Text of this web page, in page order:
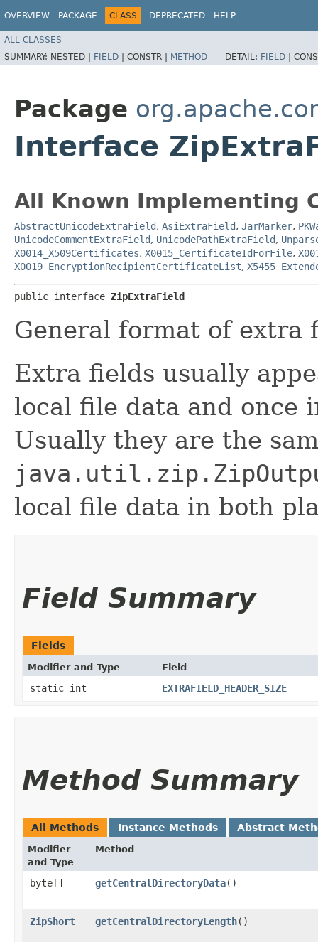
OVERVIEW PACKAGE CLASS DEPRECATED HELP
ALL CLASSES
SUMMARY: NESTED | FIELD | CONSTR | METHOD DETAIL: FIELD |
Package
Interface
All Known Implementing
AbstractUnicodeExtraField, AsiExtraField, JarMarker,
UnicodeCommentExtraField, UnicodePathExtraField,
X0014_X509Certificates, X0015_CertificateIdForFile,
X0019_EncryptionRecipientCertificateList,
public interface ZipExtraField
General format of extra
Extra fields usually
local file data and once
Usually they are the
local file data in both
Field Summary
Fields
Modifier and Type Field
static int EXTRAFIELD_HEADER_SIZE
Method Summary
All Methods Instance Methods Abstract
Modifier
and Type
Method
byte[] getCentralDirectoryData()
ZipShort getCentralDirectoryLength()